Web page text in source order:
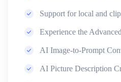
Support for local and
Experience the
AI Image-to-Prompt
AI Picture Description